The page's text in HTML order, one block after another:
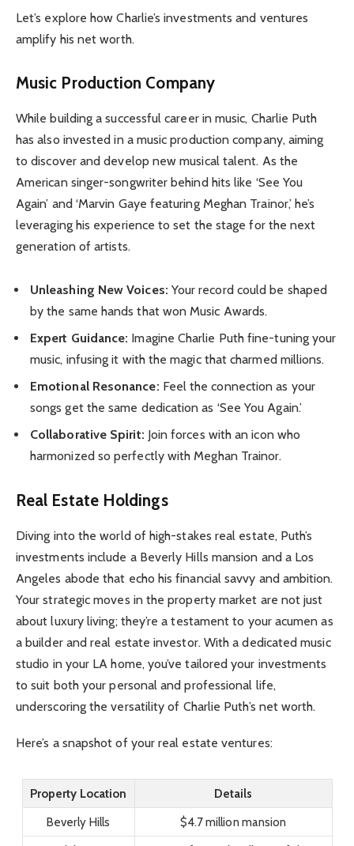
Let’s explore how Charlie’s investments and ventures
amplify his net worth.
Music Production Company
While building a successful career in music, Charlie Puth
has also invested in a music production company, aiming
to discover and develop new musical talent. As the
American singer-songwriter behind hits like ‘See You
Again’ and ‘Marvin Gaye featuring Meghan Trainor,’ he’s
leveraging his experience to set the stage for the next
generation of artists.
Unleashing New Voices: Your record could be shaped
by the same hands that won Music Awards.
Expert Guidance: Imagine Charlie Puth fine-tuning your
music, infusing it with the magic that charmed millions.
Emotional Resonance: Feel the connection as your
songs get the same dedication as ‘See You Again.’
Collaborative Spirit: Join forces with an icon who
harmonized so perfectly with Meghan Trainor.
Real Estate Holdings
Diving into the world of high-stakes real estate, Puth’s
investments include a Beverly Hills mansion and a Los
Angeles abode that echo his financial savvy and ambition.
Your strategic moves in the property market are not just
about luxury living; they’re a testament to your acumen as
a builder and real estate investor. With a dedicated music
studio in your LA home, you’ve tailored your investments
to suit both your personal and professional life,
underscoring the versatility of Charlie Puth’s net worth.
Here’s a snapshot of your real estate ventures:
Property Location
Details
Beverly Hills
$4.7 million mansion